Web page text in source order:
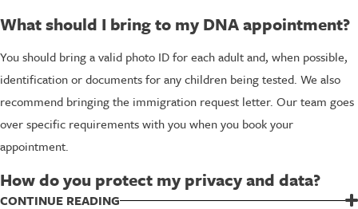
What should I bring to my DNA appointment?
You should bring a valid photo ID for each adult and, when possible,
identification or documents for any children being tested. We also
recommend bringing the immigration request letter. Our team goes
over specific requirements with you when you book your
appointment.
How do you protect my privacy and data?
We treat your personal information and genetic information as
CONTINUE READING